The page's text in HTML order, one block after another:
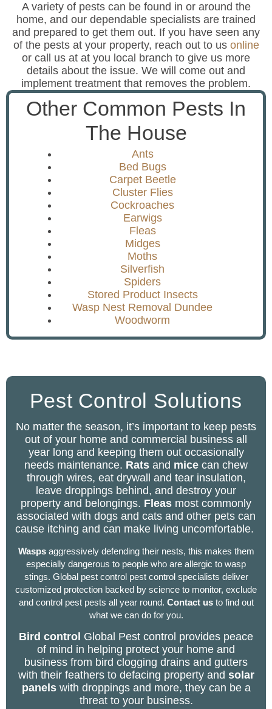
A variety of pests can be found in or around the
home, and our dependable specialists are trained
and prepared to get them out. If you have seen any
of the pests at your property, reach out to us online
or call us at at you local branch to give us more
details about the issue. We will come out and
implement treatment that removes the problem.
Other Common Pests In
The House
Ants
Bed Bugs
Carpet Beetle
Cluster Flies
Cockroaches
Earwigs
Fleas
Midges
Moths
Silverfish
Spiders
Stored Product Insects
Wasp Nest Removal Dundee
Woodworm
Pest Control Solutions
No matter the season, it’s important to keep pests
out of your home and commercial business all
year long and keeping them out occasionally
needs maintenance. Rats and mice can chew
through wires, eat drywall and tear insulation,
leave droppings behind, and destroy your
property and belongings. Fleas most commonly
associated with dogs and cats and other pets can
cause itching and can make living uncomfortable.
Wasps aggressively defending their nests, this makes them
especially dangerous to people who are allergic to wasp
stings. Global pest control pest control specialists deliver
customized protection backed by science to monitor, exclude
and control pest pests all year round. Contactusto find out
what we can do for you.
Bird control Global Pest control provides peace
of mind in helping protect your home and
business from bird clogging drains and gutters
with their feathers to defacing property and solar
panels with droppings and more, they can be a
threat to your business.